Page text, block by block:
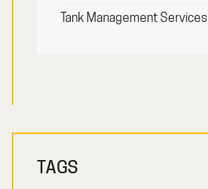
Tank Management Services
TAGS